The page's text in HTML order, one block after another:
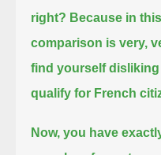
right? Because in
comparison is very,
find yourself
qualify for French
Now, you have